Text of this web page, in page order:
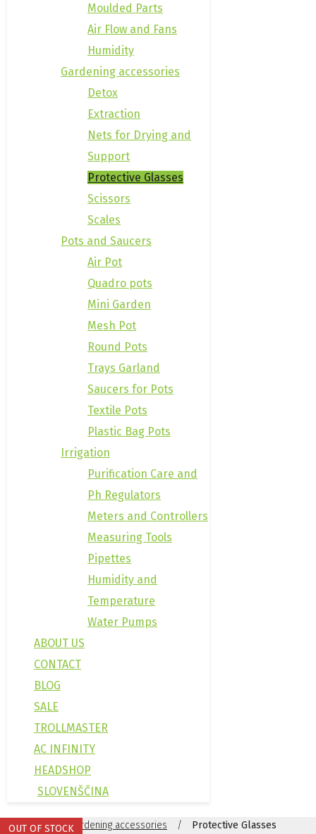
Moulded Parts
Air Flow and Fans
Humidity
Gardening accessories
Detox
Extraction
Nets for Drying and
Support
Protective Glasses
Scissors
Scales
Pots and Saucers
Air Pot
Quadro pots
Mini Garden
Mesh Pot
Round Pots
Trays Garland
Saucers for Pots
Textile Pots
Plastic Bag Pots
Irrigation
Purification Care and
Ph Regulators
Meters and Controllers
Measuring Tools
Pipettes
Humidity and
Temperature
Water Pumps
ABOUT US
CONTACT
BLOG
SALE
TROLLMASTER
AC INFINITY
HEADSHOP
SLOVENŠČINA
Domov / Gardening accessories / Protective Glasses
OUT OF STOCK